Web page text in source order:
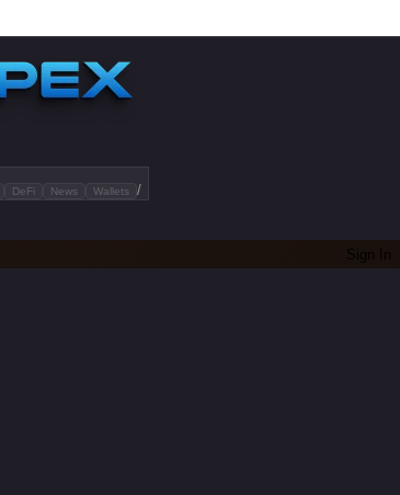
DeFi News Wallets /
Sign In